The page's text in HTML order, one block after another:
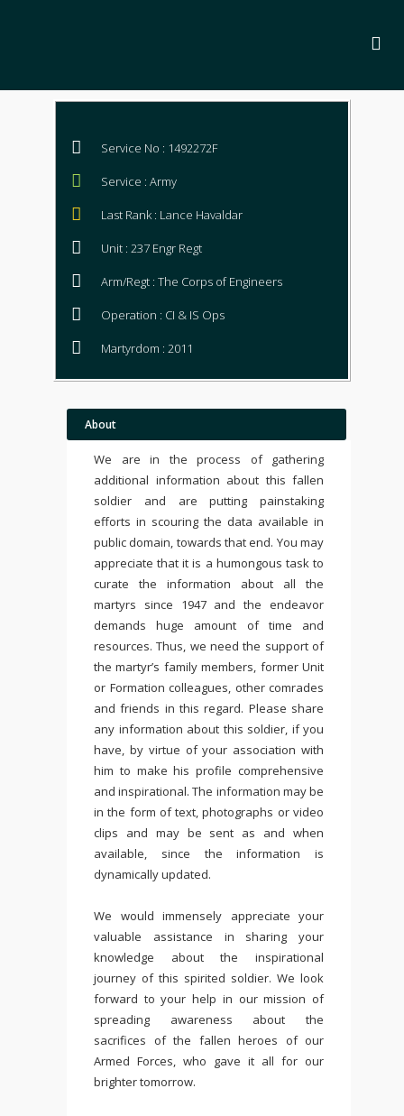
Service No : 1492272F
Service : Army
Last Rank : Lance Havaldar
Unit : 237 Engr Regt
Arm/Regt : The Corps of Engineers
Operation : CI & IS Ops
Martyrdom : 2011
About
We are in the process of gathering
additional information about this fallen
soldier and are putting painstaking
efforts in scouring the data available in
public domain, towards that end. You may
appreciate that it is a humongous task to
curate the information about all the
martyrs since 1947 and the endeavor
demands huge amount of time and
resources. Thus, we need the support of
the martyr’s family members, former Unit
or Formation colleagues, other comrades
and friends in this regard. Please share
any information about this soldier, if you
have, by virtue of your association with
him to make his profile comprehensive
and inspirational. The information may be
in the form of text, photographs or video
clips and may be sent as and when
available, since the information is
dynamically updated.
We would immensely appreciate your
valuable assistance in sharing your
knowledge about the inspirational
journey of this spirited soldier. We look
forward to your help in our mission of
spreading awareness about the
sacrifices of the fallen heroes of our
Armed Forces, who gave it all for our
brighter tomorrow.